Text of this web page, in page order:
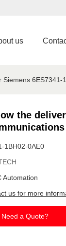
us
the
1BH02-0AE0
Automation
us for more
Need a Quote?